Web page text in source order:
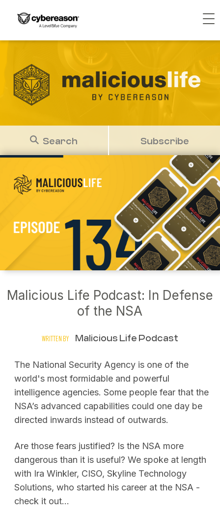
Search Subscribe
Malicious Life Podcast: In Defense
of the NSA
WRITTEN BY Malicious Life Podcast
The National Security Agency is one of the
world's most formidable and powerful
intelligence agencies. Some people fear that the
NSA’s advanced capabilities could one day be
directed inwards instead of outwards.
Are those fears justified? Is the NSA more
dangerous than it is useful? We spoke at length
with Ira Winkler, CISO, Skyline Technology
Solutions, who started his career at the NSA -
check it out...